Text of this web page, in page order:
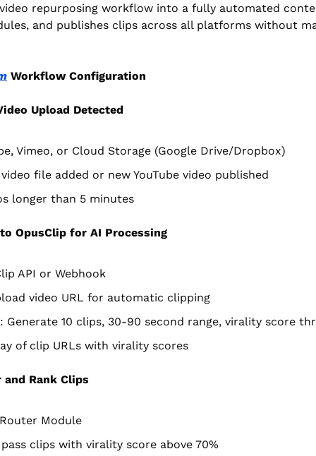
repurposing workflow into a fully automated
and publishes clips across all platforms without
Workflow Configuration
Upload Detected
Vimeo, or Cloud Storage (Google Drive/Dropbox)
file added or new YouTube video published
longer than 5 minutes
to OpusClip for AI Processing
API or Webhook
video URL for automatic clipping
Generate 10 clips, 30-90 second range, virality score
of clip URLs with virality scores
and Rank Clips
Module
clips with virality score above 70%